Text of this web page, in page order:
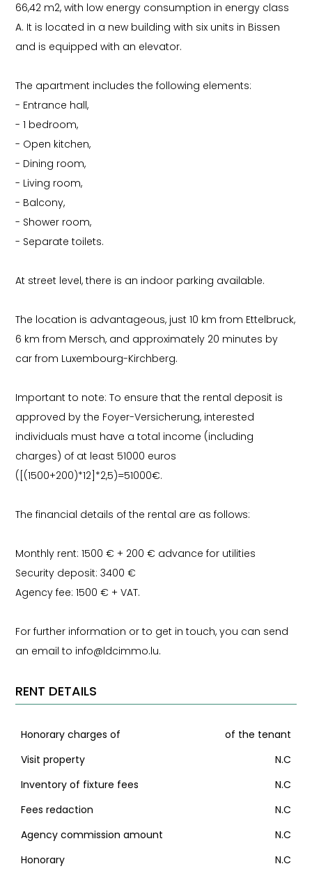
66,42 m2, with low energy consumption in energy class
A. It is located in a new building with six units in Bissen
and is equipped with an elevator.
The apartment includes the following elements:
- Entrance hall,
- 1 bedroom,
- Open kitchen,
- Dining room,
- Living room,
- Balcony,
- Shower room,
- Separate toilets.
At street level, there is an indoor parking available.
The location is advantageous, just 10 km from Ettelbruck,
6 km from Mersch, and approximately 20 minutes by
car from Luxembourg-Kirchberg.
Important to note: To ensure that the rental deposit is
approved by the Foyer-Versicherung, interested
individuals must have a total income (including
charges) of at least 51000 euros
([(1500+200)*12]*2,5)=51000€.
The financial details of the rental are as follows:
Monthly rent: 1500 € + 200 € advance for utilities
Security deposit: 3400 €
Agency fee: 1500 € + VAT.
For further information or to get in touch, you can send
an email to info@ldcimmo.lu.
RENT DETAILS
Honorary charges of
of the tenant
Visit property
N.C
Inventory of fixture fees
N.C
Fees redaction
N.C
Agency commission amount
N.C
Honorary
N.C